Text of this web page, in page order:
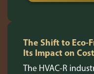
The Shift to Eco-
Its Impact on
The HVAC-R